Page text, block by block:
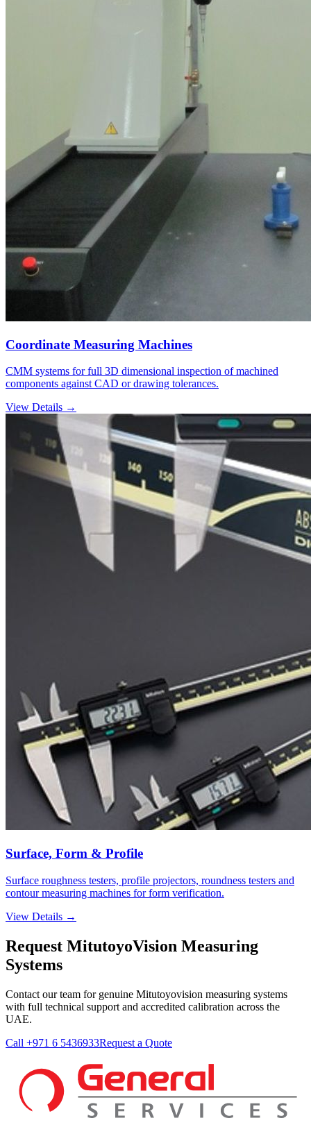
Coordinate Measuring Machines
CMM systems for full 3D dimensional inspection of machined
components against CAD or drawing tolerances.
View Details →
Surface, Form & Profile
Surface roughness testers, profile projectors, roundness testers and
contour measuring machines for form verification.
View Details →
Request MitutoyoVision Measuring
Systems
Contact our team for genuine Mitutoyovision measuring systems
with full technical support and accredited calibration across the
UAE.
Call +971 6 5436933Request a Quote